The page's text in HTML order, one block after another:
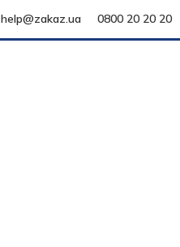
help@zakaz.ua 0800 20 20 20